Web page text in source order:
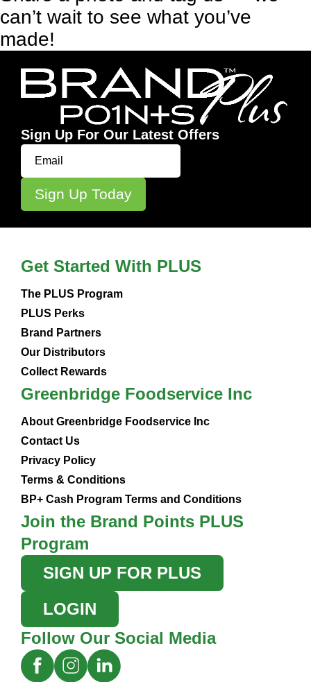
can’t wait to see what you’ve
made!
Sign Up For Our Latest Offers
Get Started With PLUS
The PLUS Program
PLUS Perks
Brand Partners
Our Distributors
Collect Rewards
Greenbridge Foodservice Inc
About Greenbridge Foodservice Inc
Contact Us
Privacy Policy
Terms & Conditions
BP+ Cash Program Terms and Conditions
Join the Brand Points PLUS
Program
SIGN UP FOR PLUS
LOGIN
Follow Our Social Media